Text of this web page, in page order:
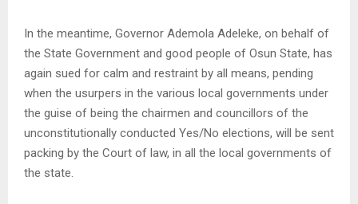
In the meantime, Governor Ademola Adeleke, on behalf of
the State Government and good people of Osun State, has
again sued for calm and restraint by all means, pending
when the usurpers in the various local governments under
the guise of being the chairmen and councillors of the
unconstitutionally conducted Yes/No elections, will be sent
packing by the Court of law, in all the local governments of
the state.